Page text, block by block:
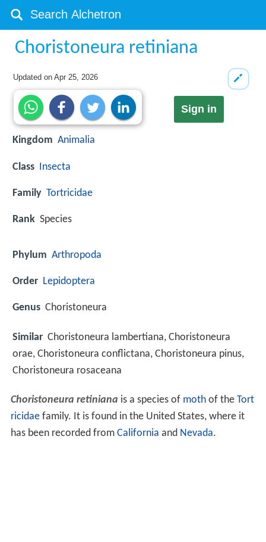
Choristoneura retiniana
Updated onApr 25, 2026
Sign in
Kingdom Animalia
Class Insecta
Family Tortricidae
Rank Species
Phylum Arthropoda
Order Lepidoptera
Genus Choristoneura
Similar Choristoneura lambertiana, Choristoneura
orae, Choristoneura conflictana, Choristoneura pinus,
Choristoneura rosaceana
Choristoneura retiniana is a species of mothof the Tort
ricidaefamily. It is found in the United States, where it
has been recorded from California and Nevada.